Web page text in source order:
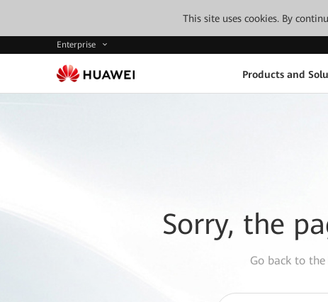
This site uses cookies. By
Enterprise
Products and
Sorry, the
Go back to the